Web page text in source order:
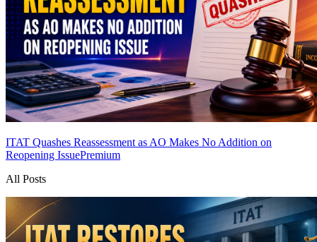
ITAT Quashes Reassessment as AO Makes No Addition on
Reopening IssuePremium
All Posts